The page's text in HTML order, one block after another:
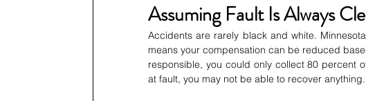
Assuming Fault Is Always
Accidents are rarely black and white.
means your compensation can be reduced
responsible, you could only collect 80 percent
at fault, you may not be able to recover anything.